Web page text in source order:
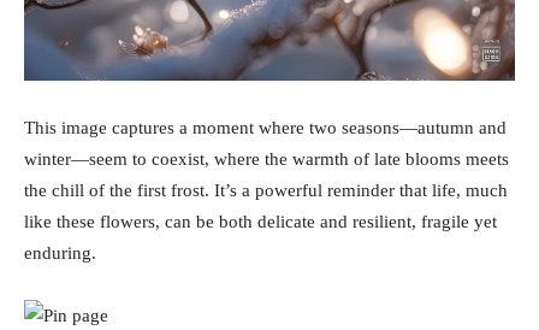
This image captures a moment where two seasons—autumn and
winter—seem to coexist, where the warmth of late blooms meets
the chill of the first frost. It’s a powerful reminder that life, much
like these flowers, can be both delicate and resilient, fragile yet
enduring.